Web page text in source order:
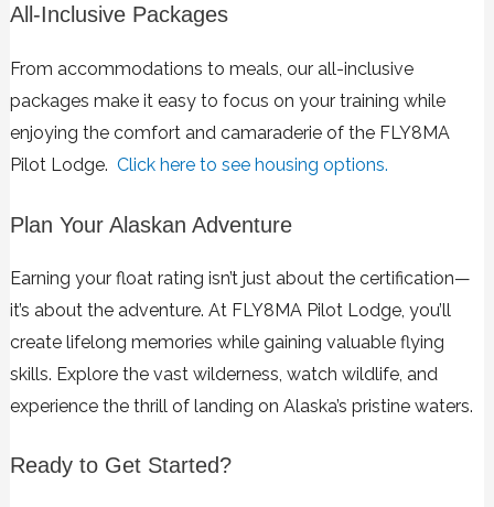
All-Inclusive Packages
From accommodations to meals, our all-inclusive
packages make it easy to focus on your training while
enjoying the comfort and camaraderie of the FLY8MA
Pilot Lodge. Click here to see housing options.
Plan Your Alaskan Adventure
Earning your float rating isn’t just about the certification—
it’s about the adventure. At FLY8MA Pilot Lodge, you’ll
create lifelong memories while gaining valuable flying
skills. Explore the vast wilderness, watch wildlife, and
experience the thrill of landing on Alaska’s pristine waters.
Ready to Get Started?